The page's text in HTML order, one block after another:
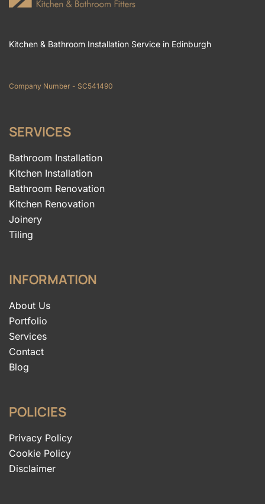
Kitchen & Bathroom Installation Service in Edinburgh
Company Number - SC541490
SERVICES
Bathroom Installation
Kitchen Installation
Bathroom Renovation
Kitchen Renovation
Joinery
Tiling
INFORMATION
About Us
Portfolio
Services
Contact
Blog
POLICIES
Privacy Policy
Cookie Policy
Disclaimer